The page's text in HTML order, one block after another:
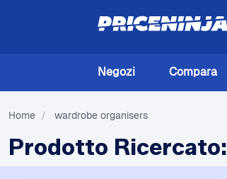
Negozi Compara
Home / wardrobe organisers
Prodotto Ricercato: